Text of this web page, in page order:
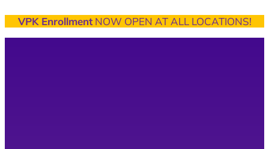
VPK EnrollmentNOW OPEN AT ALL LOCATIONS!